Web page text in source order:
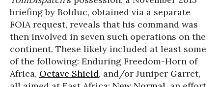
briefing by Bolduc, obtained via a separate
FOIA request, reveals that his command was
then involved in seven such operations on the
continent. These likely included at least some
of the following: Enduring Freedom-Horn of
Africa, Octave Shield, and/or Juniper Garret,